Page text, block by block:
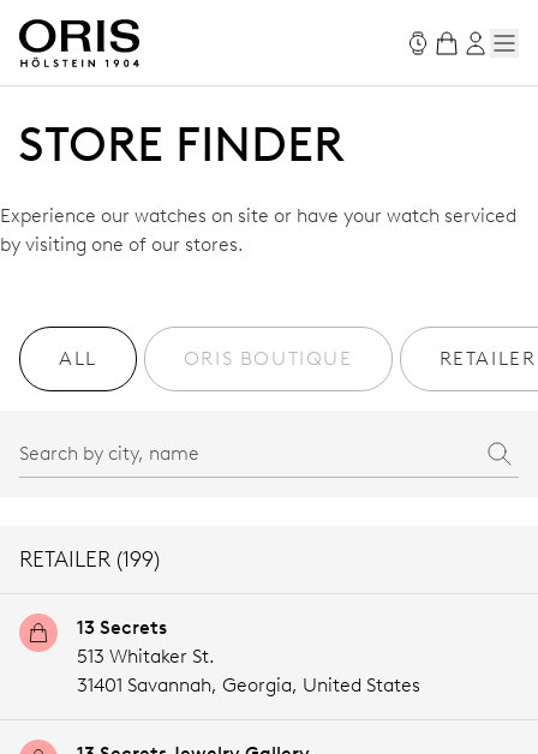
STORE FINDER
Experience our watches on site or have your watch serviced
by visiting one of our stores.
ALL ORIS BOUTIQUE RETAILER
RETAILER (199)
13 Secrets
513 Whitaker St.
31401 Savannah, Georgia, United States